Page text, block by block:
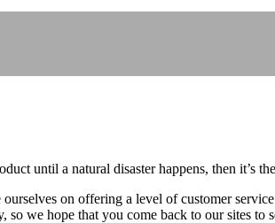
until a natural disaster happens, then it’s
on offering a level of customer
so we hope that you come back to our sites to